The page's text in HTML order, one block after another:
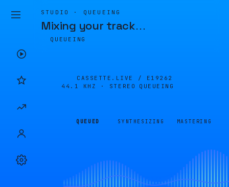
STUDIO · QUEUEING
Mixing your track…
QUEUEING
CASSETTE.LIVE / E19262
44.1 KHZ · STEREO
QUEUEING
QUEUED SYNTHESIZING MASTERING